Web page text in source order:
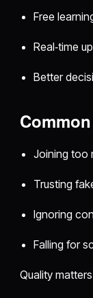
Free
Real‑time
Better
Joining too
Trusting
Ignoring
Falling for
Quality